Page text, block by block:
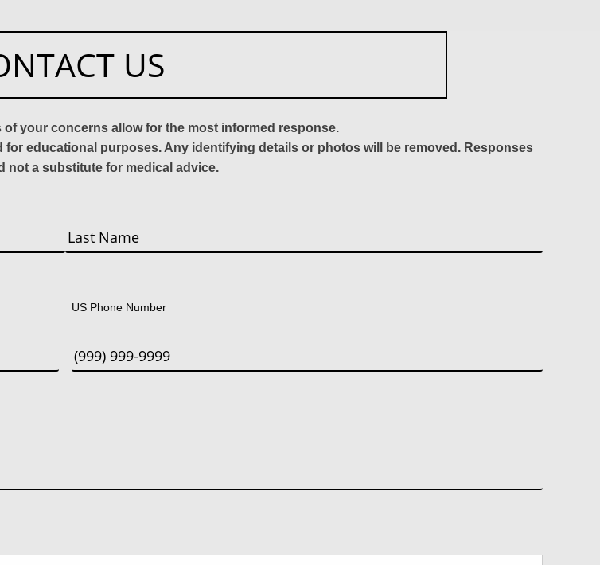
US
your concerns allow for the most informed response.
educational purposes. Any identifying details or photos will be removed. Responses
not a substitute for medical advice.
US Phone Number